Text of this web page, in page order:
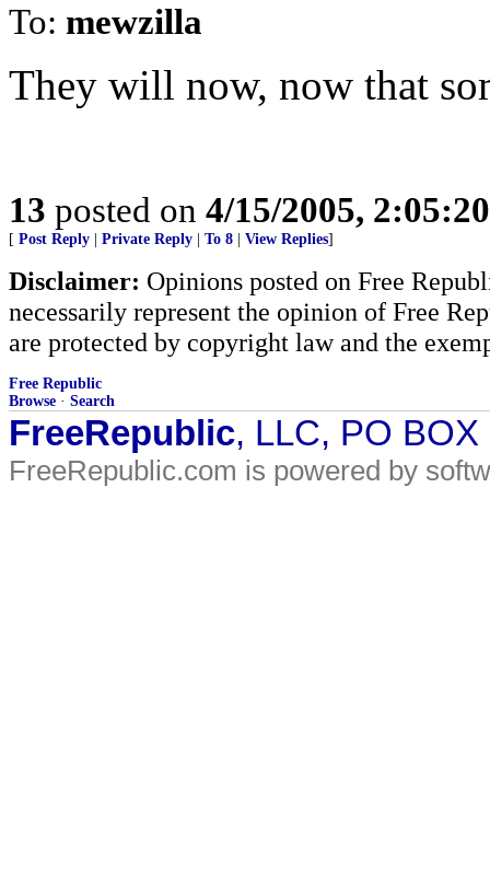
To: mewzilla
They will now, now that
13 posted on 4/15/2005,
[ Post Reply Private Reply To 8 View Replies]
Disclaimer: Opinions posted on Free
necessarily represent the opinion of Free
are protected by copyright law and the
Free Republic
Browse · Search
FreeRepublic, LLC, PO
FreeRepublic.com is powered by